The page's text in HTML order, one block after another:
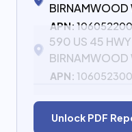
APN:
590 US 45
APN:
Unlock PDF